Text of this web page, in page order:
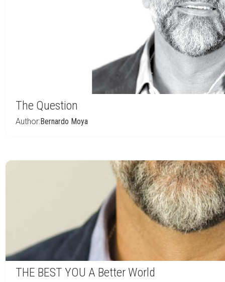
The Question
Author:Bernardo Moya
THE BEST YOU A Better World